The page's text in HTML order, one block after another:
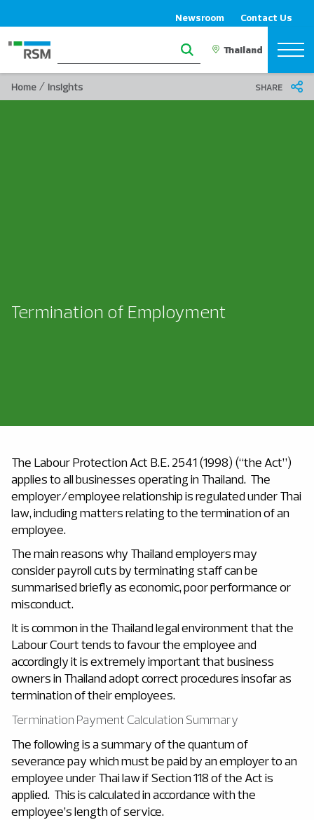
Newsroom Contact Us
Home / Insights SHARE
Termination of Employment
The Labour Protection Act B.E. 2541 (1998) (“the Act”)
applies to all businesses operating in Thailand. The
employer/employee relationship is regulated under Thai
law, including matters relating to the termination of an
employee.
The main reasons why Thailand employers may
consider payroll cuts by terminating staff can be
summarised briefly as economic, poor performance or
misconduct.
It is common in the Thailand legal environment that the
Labour Court tends to favour the employee and
accordingly it is extremely important that business
owners in Thailand adopt correct procedures insofar as
termination of their employees.
Termination Payment Calculation Summary
The following is a summary of the quantum of
severance pay which must be paid by an employer to an
employee under Thai law if Section 118 of the Act is
applied. This is calculated in accordance with the
employee’s length of service.